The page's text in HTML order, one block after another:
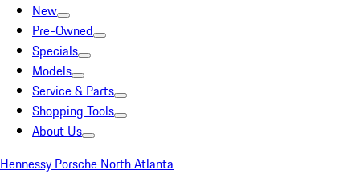
New
Pre-Owned
Specials
Models
Service & Parts
Shopping Tools
About Us
Hennessy Porsche North Atlanta